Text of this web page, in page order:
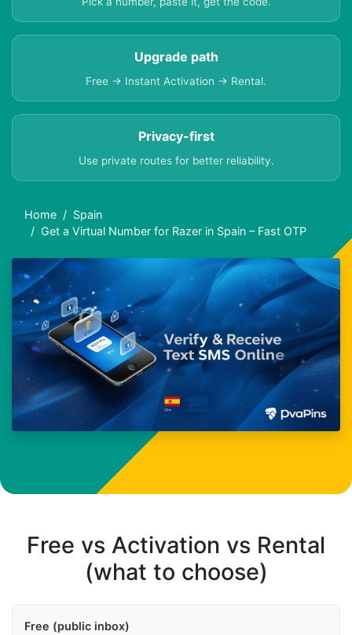
Upgrade path
Free → Instant Activation → Rental.
Privacy-first
Use private routes for better reliability.
Home
Spain
Get a Virtual Number for Razer in Spain – Fast OTP
Free vs Activation vs Rental
(what to choose)
Free (public inbox)